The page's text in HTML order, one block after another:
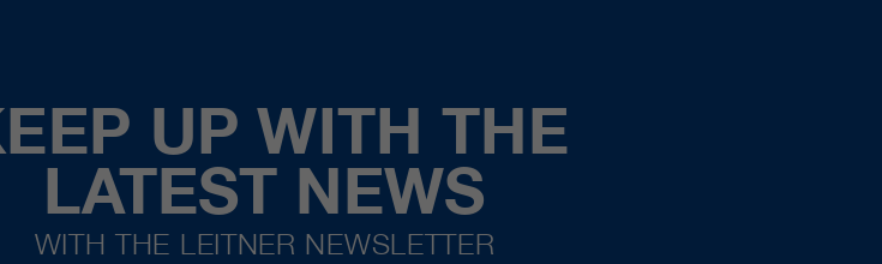
UP WITH THE
LATEST NEWS
WITH THE LEITNER NEWSLETTER